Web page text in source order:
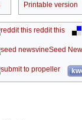
Printable version
reddit this
Seed